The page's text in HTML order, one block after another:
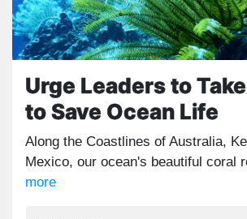
Urge Leaders to
to Save Ocean Life
Along the Coastlines of Australia,
Mexico, our ocean's beautiful coral
more